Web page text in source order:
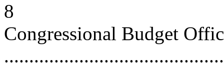
8
Congressional Budget